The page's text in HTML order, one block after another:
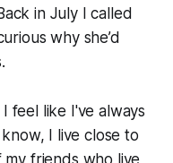
in July I called
why she’d
feel like I've always
I live close to